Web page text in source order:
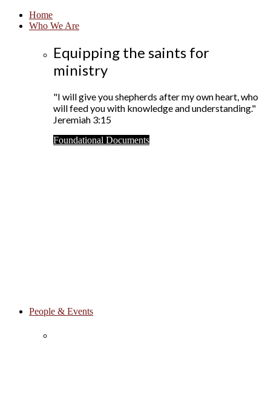
Home
Who We Are
Equipping the saints for
ministry
"I will give you shepherds after my own heart, who
will feed you with knowledge and understanding."
Jeremiah 3:15
Foundational Documents
People & Events